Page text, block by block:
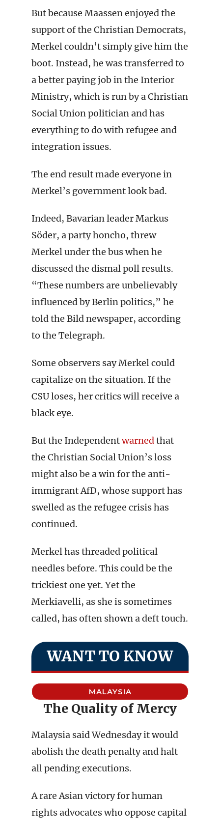
But because Maassen enjoyed the
support of the Christian Democrats,
Merkel couldn’t simply give him the
boot. Instead, he was transferred to
a better paying job in the Interior
Ministry, which is run by a Christian
Social Union politician and has
everything to do with refugee and
integration issues.
The end result made everyone in
Merkel’s government look bad.
Indeed, Bavarian leader Markus
Söder, a party honcho, threw
Merkel under the bus when he
discussed the dismal poll results.
“These numbers are unbelievably
influenced by Berlin politics,” he
told the Bild newspaper, according
to the Telegraph.
Some observers say Merkel could
capitalize on the situation. If the
CSU loses, her critics will receive a
black eye.
But the Independentwarnedthat
the Christian Social Union’s loss
might also be a win for the anti-
immigrant AfD, whose support has
swelled as the refugee crisis has
continued.
Merkel has threaded political
needles before. This could be the
trickiest one yet. Yet the
Merkiavelli, as she is sometimes
called, has often shown a deft touch.
WANT TO KNOW
MALAYSIA
The Quality of Mercy
Malaysia said Wednesday it would
abolish the death penalty and halt
all pending executions.
A rare Asian victory for human
rights advocates who oppose capital